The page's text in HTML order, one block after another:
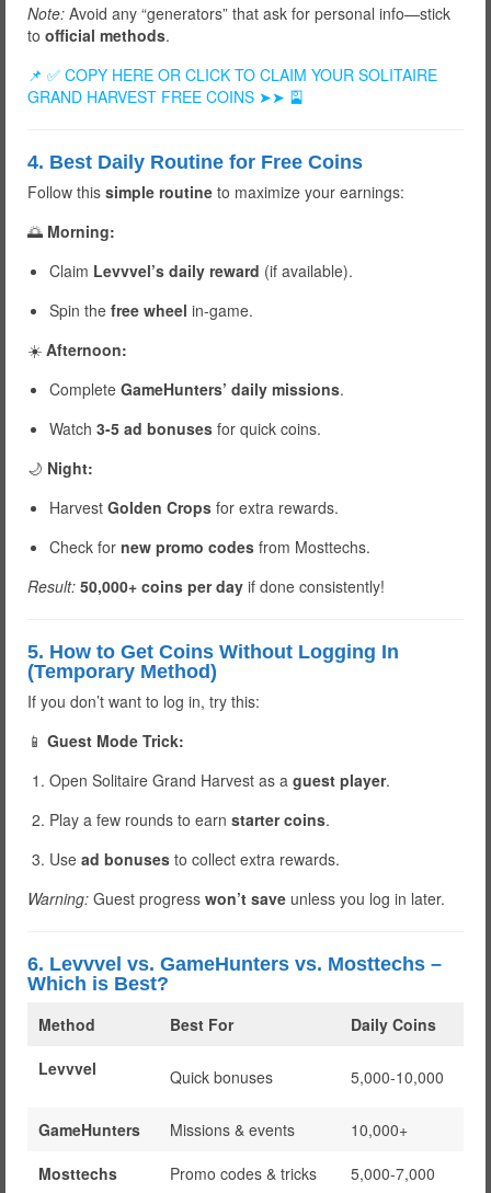
Note: Avoid any “generators” that ask for personal info—stick
to official methods.
📌 ✅ COPY HERE OR CLICK TO CLAIM YOUR SOLITAIRE
GRAND HARVEST FREE COINS ➤➤ 🎴
4. Best Daily Routine for Free Coins
Follow this simple routine to maximize your earnings:
🌅 Morning:
Claim Levvvel’s daily reward (if available).
Spin the free wheel in-game.
☀️ Afternoon:
Complete GameHunters’ daily missions.
Watch 3-5 ad bonuses for quick coins.
🌙 Night:
Harvest Golden Crops for extra rewards.
Check for new promo codes from Mosttechs.
Result: 50,000+ coins per day if done consistently!
5. How to Get Coins Without Logging In
(Temporary Method)
If you don’t want to log in, try this:
📱 Guest Mode Trick:
Open Solitaire Grand Harvest as a guest player.
Play a few rounds to earn starter coins.
Use ad bonuses to collect extra rewards.
Warning: Guest progress won’t save unless you log in later.
6. Levvvel vs. GameHunters vs. Mosttechs –
Which is Best?
Method
Best For
Daily Coins
Levvvel
Quick bonuses 5,000-10,000
GameHunters Missions & events
10,000+
Mosttechs
Promo codes & tricks 5,000-7,000